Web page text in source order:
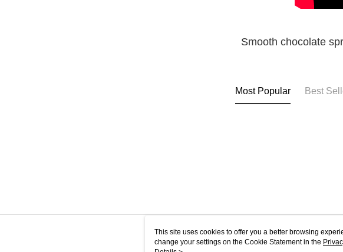
Smooth chocolate
Most Popular Best
About Us
This site uses cookies to offer you a better browsing
change your settings on the Cookie Statement in the